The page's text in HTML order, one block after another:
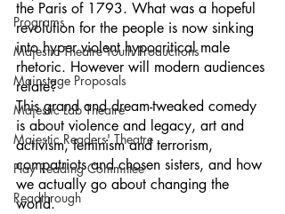
Programs
Majestic Theatre Youth Productions
Mainstage Proposals
Majestic Lab Theatre
Majestic Readers' Theatre
Play Reading Committee
Readthrough
the Paris of 1793. What was a hopeful
revolution for the people is now sinking
into hyper violent hypocritical male
rhetoric. However will modern audiences
relate?
This grand and dream-tweaked comedy
is about violence and legacy, art and
activism, feminism and terrorism,
compatriots and chosen sisters, and how
we actually go about changing the
world.